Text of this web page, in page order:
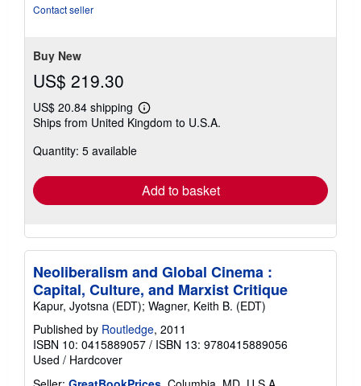
Contact seller
Buy New
US$ 219.30
US$ 20.84 shipping
Learn
more
Ships from United Kingdom to U.S.A.
Quantity: 5 available
Add to basket
Neoliberalism and Global Cinema :
Capital, Culture, and Marxist Critique
Kapur, Jyotsna (EDT); Wagner, Keith B. (EDT)
Published by Routledge, 2011
ISBN 10: 0415889057 / ISBN 13: 9780415889056
Used / Hardcover